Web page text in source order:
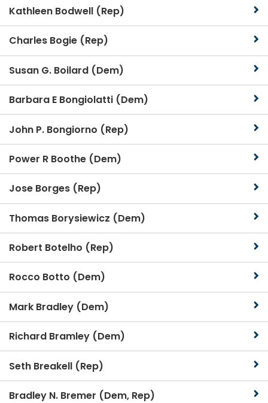
Kathleen Bodwell (Rep)
Charles Bogie (Rep)
Susan G. Boilard (Dem)
Barbara E Bongiolatti (Dem)
John P. Bongiorno (Rep)
Power R Boothe (Dem)
Jose Borges (Rep)
Thomas Borysiewicz (Dem)
Robert Botelho (Rep)
Rocco Botto (Dem)
Mark Bradley (Dem)
Richard Bramley (Dem)
Seth Breakell (Rep)
Bradley N. Bremer (Dem, Rep)